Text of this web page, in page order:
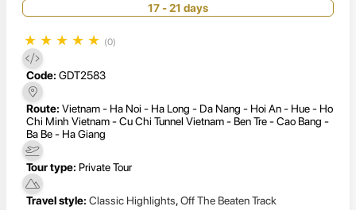
17 - 21 days
★ ★ ★ ★ ★ (0)
Code: GDT2583
Route: Vietnam - Ha Noi - Ha Long - Da Nang - Hoi An - Hue - Ho
Chi Minh Vietnam - Cu Chi Tunnel Vietnam - Ben Tre - Cao Bang -
Ba Be - Ha Giang
Tour type: Private Tour
Travel style: Classic Highlights,Off The Beaten Track